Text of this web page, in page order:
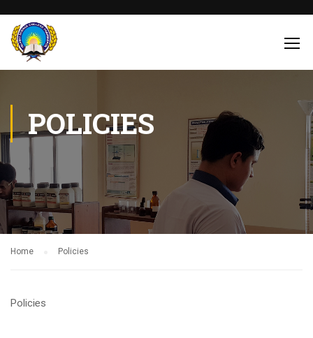
POLICIES
Home Policies
Policies